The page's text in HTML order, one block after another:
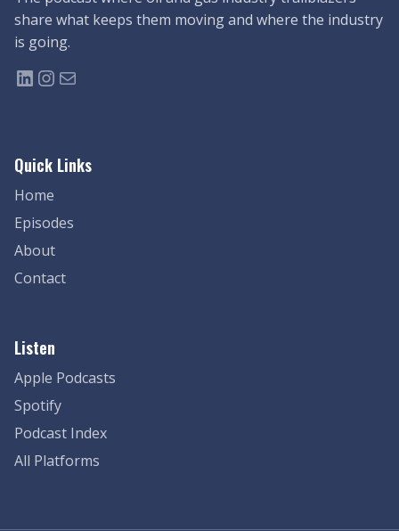
share what keeps them moving and where the industry
is going.
LinkedIn
Instagram
Mail
Quick Links
Home
Episodes
About
Contact
Listen
Apple Podcasts
Spotify
Podcast Index
All Platforms